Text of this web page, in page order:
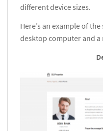
different device sizes.
Here’s an example of
desktop computer and